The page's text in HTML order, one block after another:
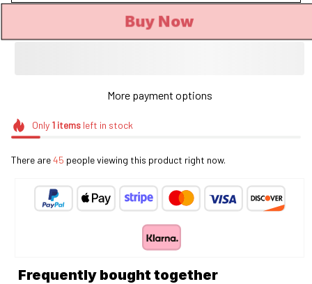
Buy Now
More payment options
Only 1itemsleft in stock
There are46 people viewing this product right now.
Frequently bought together